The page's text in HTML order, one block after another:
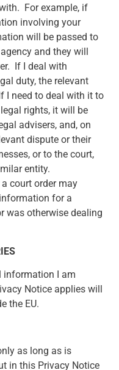
For example, if
involving your
will be passed to
and they will
If I deal with
duty, the relevant
I need to deal with it to
rights, it will be
advisers, and, on
dispute or their
or to the court,
entity.
court order may
for a
was otherwise dealing
information I am
Notice applies will
the EU.
as long as is
in this Privacy Notice